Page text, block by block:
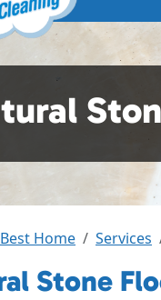
Home Services
Stone